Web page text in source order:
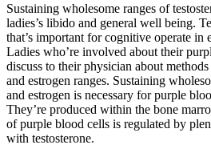
Sustaining wholesome ranges of
ladies’s libido and general well being.
that’s important for cognitive operate in
Ladies who’re involved about their
discuss to their physician about
and estrogen ranges. Sustaining
and estrogen is necessary for purple
They’re produced within the bone
of purple blood cells is regulated by
with testosterone.